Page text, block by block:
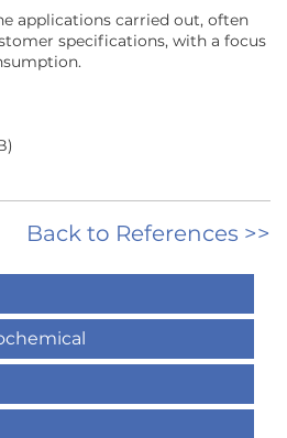
applications carried out, often
specifications, with a focus
Back to References >>